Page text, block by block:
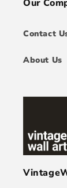
Our
Contact
About Us